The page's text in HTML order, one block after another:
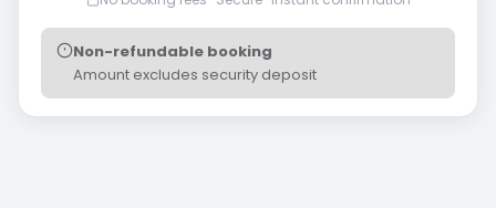
Non-refundable booking
Amount excludes security deposit